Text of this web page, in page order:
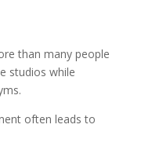
than many people
studios while
often leads to